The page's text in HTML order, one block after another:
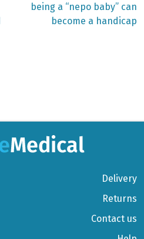
post:being a “nepo baby” can
become a handicap
Delivery
Returns
Contact us